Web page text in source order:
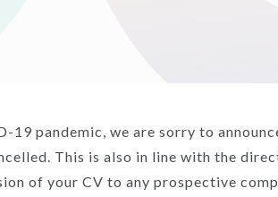
19 pandemic, we are sorry to
This is also in line with the
of your CV to any prospective